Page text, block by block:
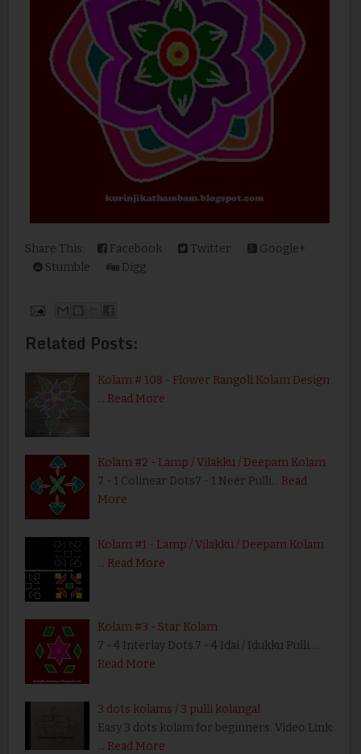
Share This: Facebook Twitter
Google+
Stumble
Digg
Related Posts:
Kolam # 108 - Flower Rangoli Kolam Design
… Read More
Kolam #2 - Lamp / Vilakku / Deepam Kolam
7 - 1 Colinear Dots7 - 1 Neer Pulli… Read
More
Kolam #1 - Lamp / Vilakku / Deepam Kolam
… Read More
Kolam #3 - Star Kolam
7 - 4 Interlay Dots.7 - 4 Idai / Idukku Pulli.…
Read More
3 dots kolams / 3 pulli kolangal
Easy 3 dots kolam for beginners. Video Link:
… Read More